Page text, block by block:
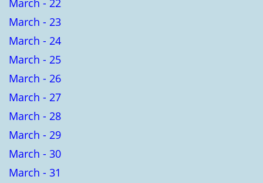
March - 22
March - 23
March - 24
March - 25
March - 26
March - 27
March - 28
March - 29
March - 30
March - 31